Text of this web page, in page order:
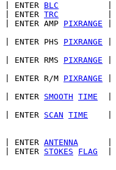
| ENTER BLC
|
| ENTER TRC
|
| ENTER AMP PIXRANGE |
| ENTER PHS PIXRANGE |
| ENTER RMS PIXRANGE |
| ENTER R/M PIXRANGE |
| ENTER SMOOTH TIME
|
| ENTER SCAN TIME
|
| ENTER ANTENNA
|
| ENTER STOKES FLAG
|